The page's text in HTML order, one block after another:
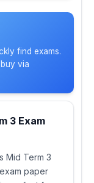
find exams.
via
3 Exam
Mid Term 3
paper